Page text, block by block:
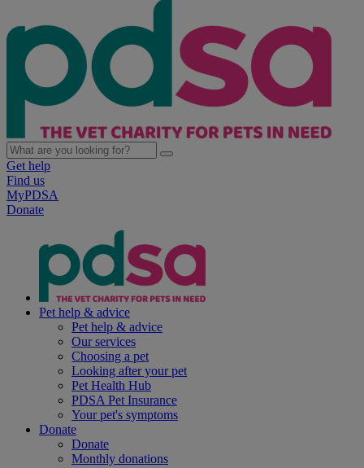
Get help
Find us
MyPDSA
Donate
Pet help & advice
Pet help & advice
Our services
Choosing a pet
Looking after your pet
Pet Health Hub
PDSA Pet Insurance
Your pet's symptoms
Donate
Donate
Monthly donations